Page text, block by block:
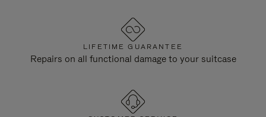
LIFETIME GUARANTEE
Repairs on all functional damage to your suitcase